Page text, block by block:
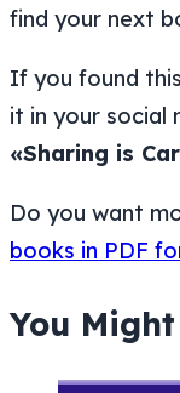
find your next
If you found
it in your social
«Sharing is
Do you want
books in PDF
You